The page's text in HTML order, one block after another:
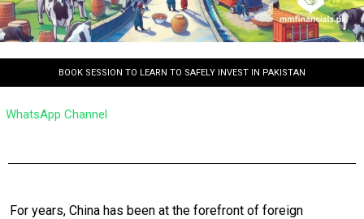
BOOK SESSION TO LEARN TO SAFELY INVEST IN PAKISTAN
WhatsApp Channel
For years, China has been at the forefront of foreign